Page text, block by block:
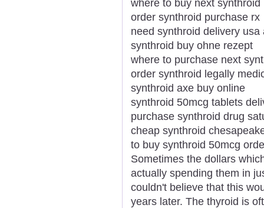
where to buy next synthroid
order synthroid purchase rx
need synthroid delivery usa
synthroid buy ohne rezept
where to purchase next
order synthroid legally
synthroid axe buy online
synthroid 50mcg tablets
purchase synthroid drug
cheap synthroid
to buy synthroid 50mcg
Sometimes the dollars
actually spending them in
couldn't believe that this
years later. The thyroid is